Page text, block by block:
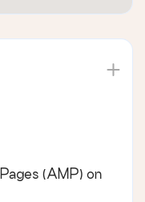
(AMP) on